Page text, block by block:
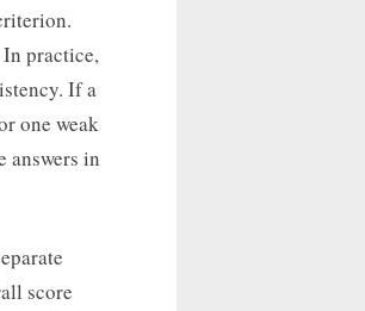
practice,
If a
one weak
answers in
score